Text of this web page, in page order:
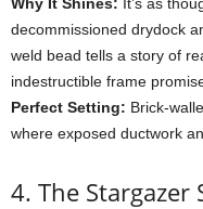
decommissioned drydock
weld bead tells a story of
indestructible frame
Perfect Setting: Brick-
where exposed ductwork
4. The Stargazer